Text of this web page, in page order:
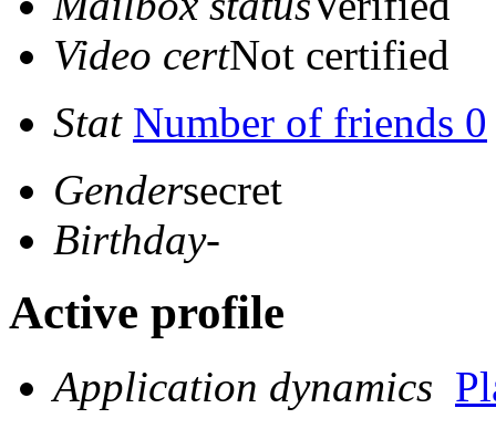
Video certNot certified
Stat Number of friends 0
Gendersecret
Birthday-
Active profile
Application dynamics